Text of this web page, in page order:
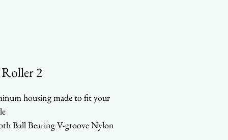
2
housing made to fit your
Ball Bearing V-groove Nylon